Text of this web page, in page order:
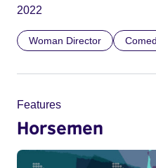
2022
Woman Director
Features
Horsemen